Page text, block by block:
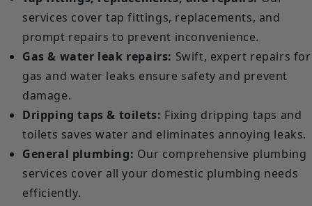
services cover tap fittings, replacements, and
prompt repairs to prevent inconvenience.
Gas & water leak repairs: Swift, expert repairs for
gas and water leaks ensure safety and prevent
damage.
Dripping taps & toilets: Fixing dripping taps and
toilets saves water and eliminates annoying leaks.
General plumbing: Our comprehensive plumbing
services cover all your domestic plumbing needs
efficiently.